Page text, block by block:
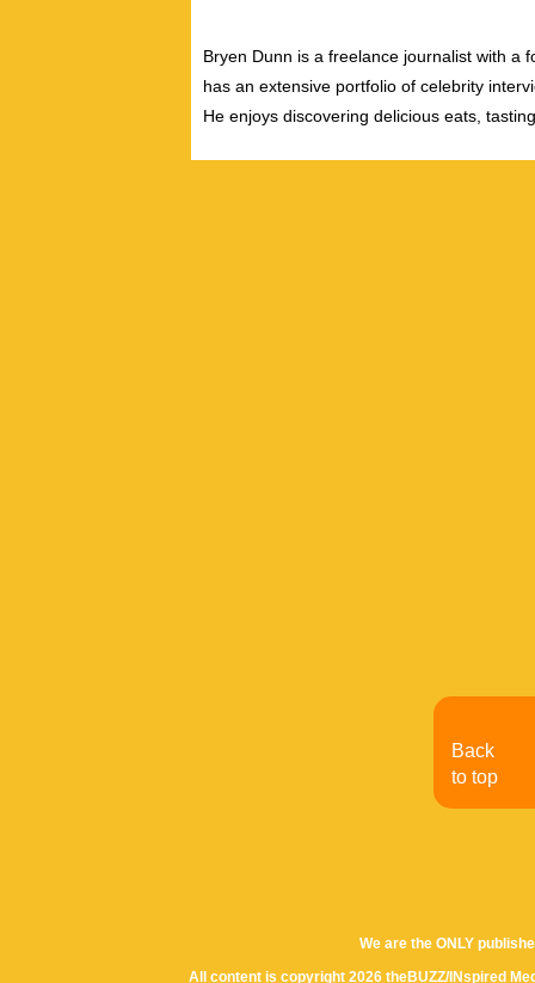
Bryen Dunn is a freelance journalist with a
has an extensive portfolio of celebrity
He enjoys discovering delicious eats,
We are the ONLY
All content is copyright 2026 theBUZZ/INspired
Back
to top